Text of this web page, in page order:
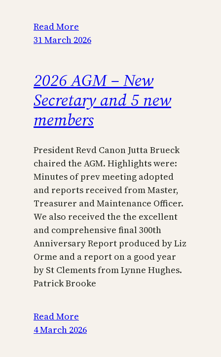
Read More
31 March 2026
2026 AGM – New
Secretary and 5 new
members
President Revd Canon Jutta Brueck
chaired the AGM. Highlights were:
Minutes of prev meeting adopted
and reports received from Master,
Treasurer and Maintenance Officer.
We also received the the excellent
and comprehensive final 300th
Anniversary Report produced by Liz
Orme and a report on a good year
by St Clements from Lynne Hughes.
Patrick Brooke
Read More
4 March 2026